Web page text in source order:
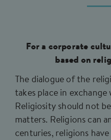
For a corporate
based on
The dialogue of the
takes place in
Religiosity should not
matters. Religions can
centuries, religions